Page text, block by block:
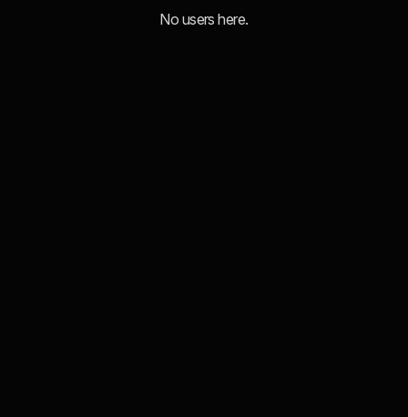
No users here.